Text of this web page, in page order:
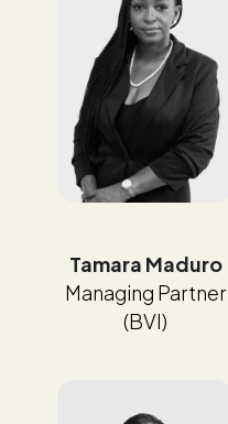
Tamara Maduro
Managing Partner
(BVI)